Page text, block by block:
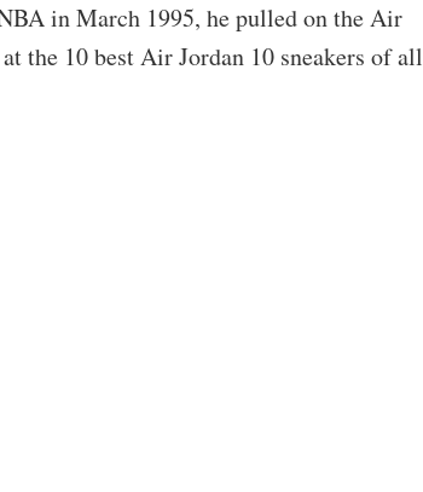
in March 1995, he pulled on the Air
the 10 best Air Jordan 10 sneakers of all